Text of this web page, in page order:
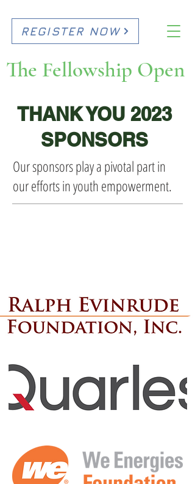
The Fellowship Open
REGISTER NOW
THANK YOU 2023
SPONSORS
Our sponsors play a pivotal part in
our efforts in youth empowerment.